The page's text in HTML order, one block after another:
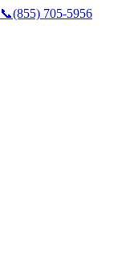
📞(855) 705-5956